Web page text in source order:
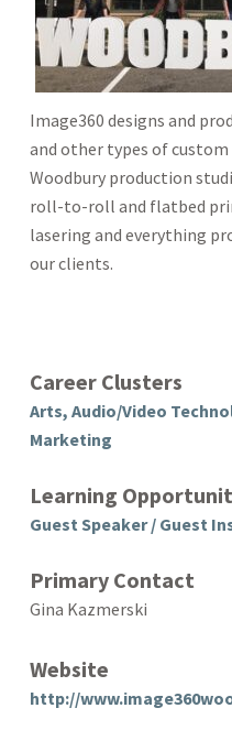
Image360 designs and
and other types of
Woodbury production
roll-to-roll and flatbed
lasering and everything
our clients.
Career Clusters
Arts, Audio/Video
Marketing
Learning
Guest Speaker / Guest
Primary Contact
Gina Kazmerski
Website
http://